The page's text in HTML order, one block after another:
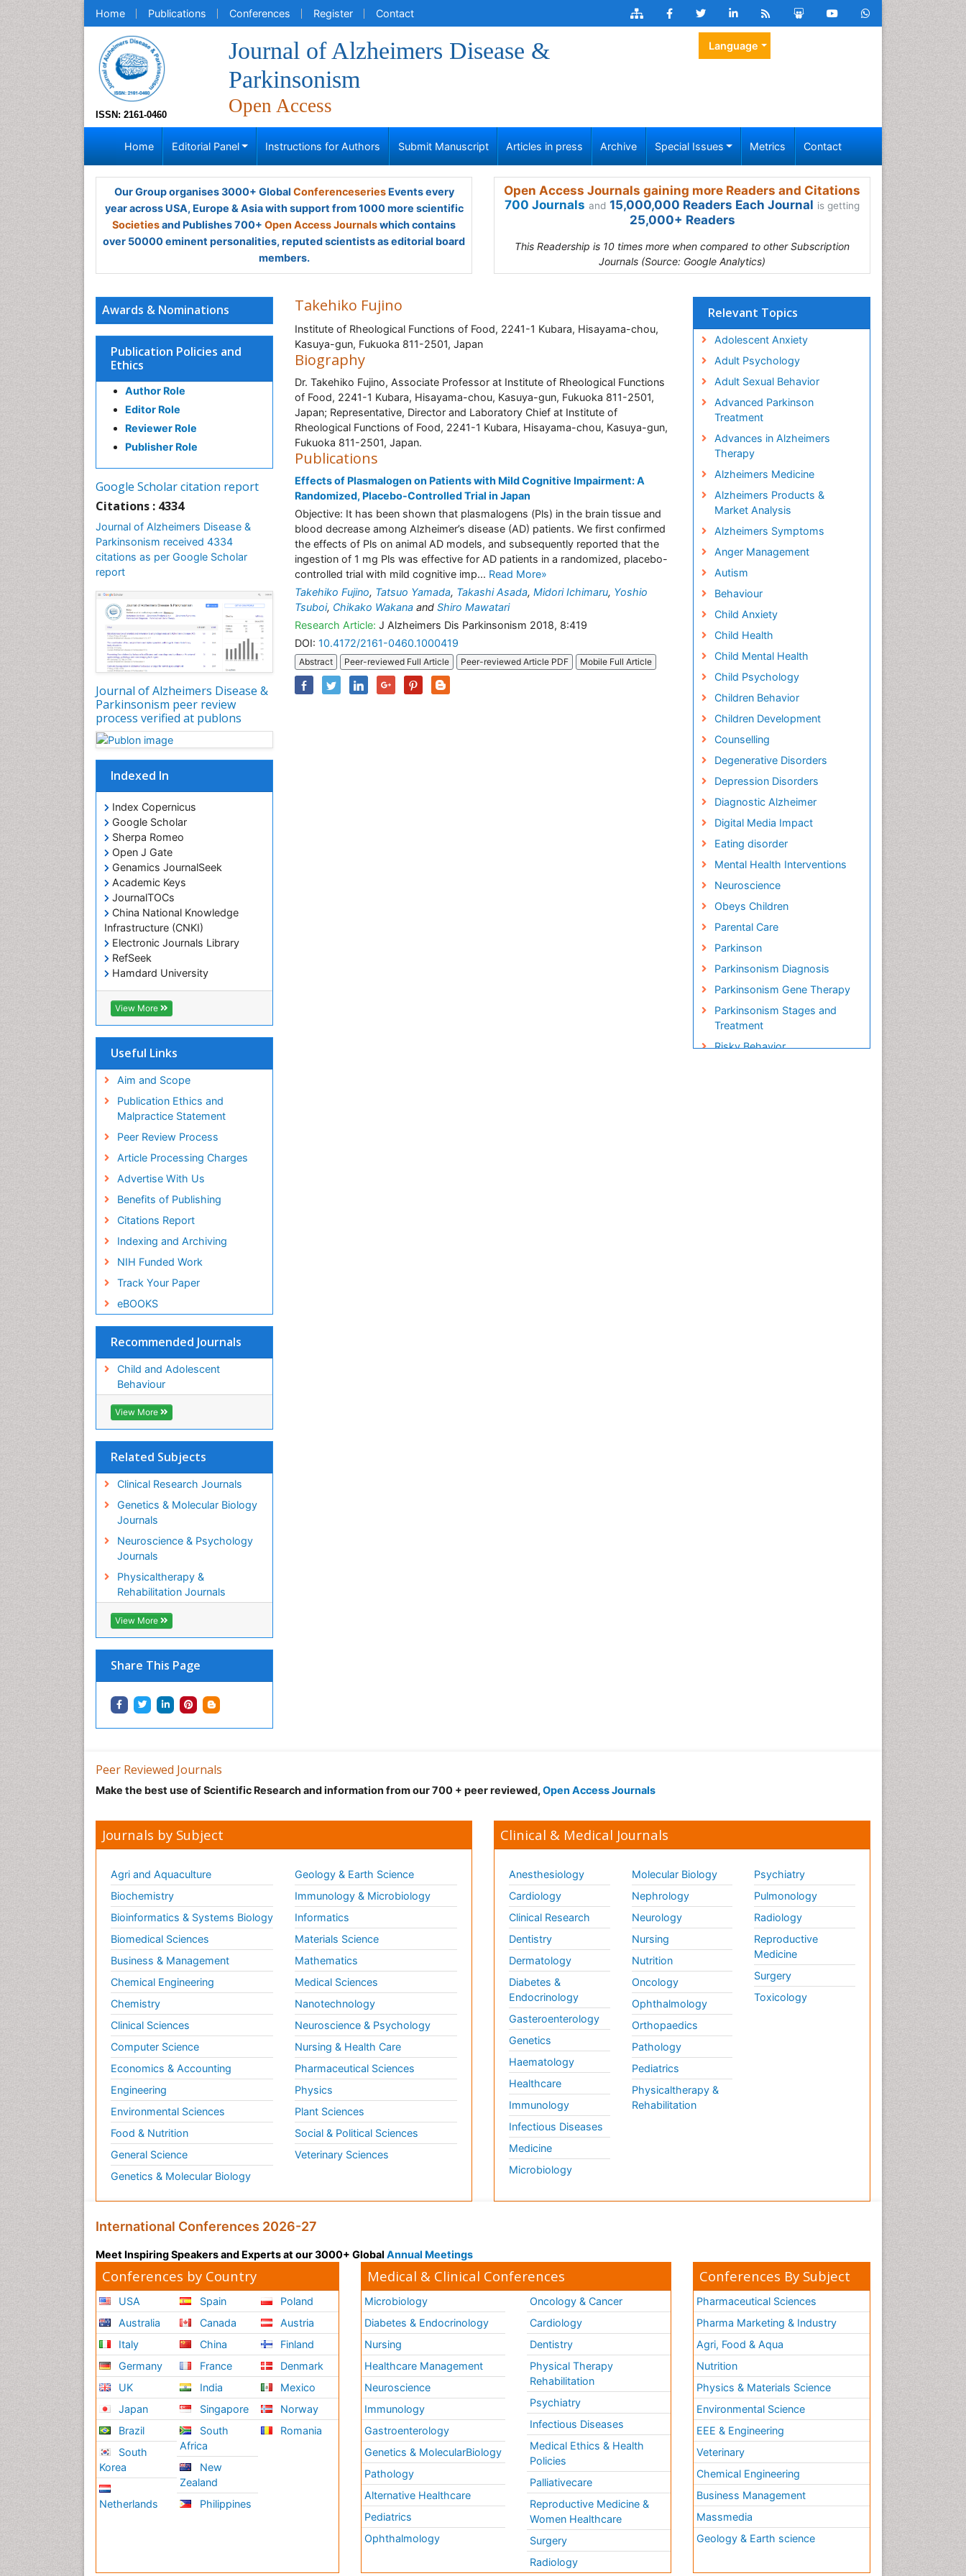
Home Publications Conferences Register Contact
ISSN: 2161-0460
Journal of Alzheimers Disease &
Parkinsonism
Open Access
Language
Home Editorial Panel Instructions for Authors Submit Manuscript Articles in press Archive Special Issues Metrics Contact
Our Group organises 3000+ Global ConferenceseriesEvents every
year across USA, Europe & Asia with support from 1000 more scientific
Societiesand Publishes 700+ Open Access Journalswhich contains
over 50000 eminent personalities, reputed scientists as editorial board
members.
Open Access Journals gaining more Readers and Citations
700 Journals and 15,000,000 Readers Each Journal is getting
25,000+ Readers
This Readership is 10 times more when compared to other Subscription
Journals (Source: Google Analytics)
Awards & Nominations
Publication Policies and
Ethics
Author Role
Editor Role
Reviewer Role
Publisher Role
Google Scholar citation report
Citations : 4334
Journal of Alzheimers Disease &
Parkinsonism received 4334
citations as per Google Scholar
report
Journal of Alzheimers Disease &
Parkinsonism peer review
process verified at publons
Indexed In
Index Copernicus
Google Scholar
Sherpa Romeo
Open J Gate
Genamics JournalSeek
Academic Keys
JournalTOCs
China National Knowledge
Infrastructure (CNKI)
Electronic Journals Library
RefSeek
Hamdard University
EBSCO A-Z
OCLC- WorldCat
SWB online catalog
Publons
Education and Research
ICMJE
View More
Useful Links
Aim and Scope
Publication Ethics and
Malpractice Statement
Peer Review Process
Article Processing Charges
Advertise With Us
Benefits of Publishing
Citations Report
Indexing and Archiving
NIH Funded Work
Track Your Paper
eBOOKS
Recommended Journals
Child and Adolescent
Behaviour
View More
Related Subjects
Clinical Research Journals
Genetics & Molecular Biology
Journals
Neuroscience & Psychology
Journals
Physicaltherapy &
Rehabilitation Journals
View More
Share This Page
Takehiko Fujino
Institute of Rheological Functions of Food, 2241-1 Kubara, Hisayama-chou,
Kasuya-gun, Fukuoka 811-2501, Japan
Biography
Dr. Takehiko Fujino, Associate Professor at Institute of Rheological Functions
of Food, 2241-1 Kubara, Hisayama-chou, Kasuya-gun, Fukuoka 811-2501,
Japan; Representative, Director and Laboratory Chief at Institute of
Rheological Functions of Food, 2241-1 Kubara, Hisayama-chou, Kasuya-gun,
Fukuoka 811-2501, Japan.
Publications
Effects of Plasmalogen on Patients with Mild Cognitive Impairment: A
Randomized, Placebo-Controlled Trial in Japan
Objective: It has been shown that plasmalogens (Pls) in the brain tissue and
blood decrease among Alzheimer’s disease (AD) patients. We first confirmed
the effects of Pls on animal AD models, and subsequently reported that the
ingestion of 1 mg Pls was effective for AD patients in a randomized, placebo-
controlled trial with mild cognitive imp... Read More»
Takehiko Fujino, Tatsuo Yamada, Takashi Asada, Midori Ichimaru, Yoshio
Tsuboi, Chikako Wakana and Shiro Mawatari
Research Article: J Alzheimers Dis Parkinsonism 2018, 8:419
DOI: 10.4172/2161-0460.1000419
Abstract Peer-reviewed Full Article Peer-reviewed Article PDF Mobile Full Article
Relevant Topics
Adolescent Anxiety
Adult Psychology
Adult Sexual Behavior
Advanced Parkinson
Treatment
Advances in Alzheimers
Therapy
Alzheimers Medicine
Alzheimers Products &
Market Analysis
Alzheimers Symptoms
Anger Management
Autism
Behaviour
Child Anxiety
Child Health
Child Mental Health
Child Psychology
Children Behavior
Children Development
Counselling
Degenerative Disorders
Depression Disorders
Diagnostic Alzheimer
Digital Media Impact
Eating disorder
Mental Health Interventions
Neuroscience
Obeys Children
Parental Care
Parkinson
Parkinsonism Diagnosis
Parkinsonism Gene Therapy
Parkinsonism Stages and
Treatment
Risky Behavior
Peer Reviewed Journals
Make the best use of Scientific Research and information from our 700 + peer reviewed, Open Access Journals
Journals by Subject
Agri and Aquaculture
Biochemistry
Bioinformatics & Systems Biology
Biomedical Sciences
Business & Management
Chemical Engineering
Chemistry
Clinical Sciences
Computer Science
Economics & Accounting
Engineering
Environmental Sciences
Food & Nutrition
General Science
Genetics & Molecular Biology
Geology & Earth Science
Immunology & Microbiology
Informatics
Materials Science
Mathematics
Medical Sciences
Nanotechnology
Neuroscience & Psychology
Nursing & Health Care
Pharmaceutical Sciences
Physics
Plant Sciences
Social & Political Sciences
Veterinary Sciences
Clinical & Medical Journals
Anesthesiology
Cardiology
Clinical Research
Dentistry
Dermatology
Diabetes &
Endocrinology
Gasteroenterology
Genetics
Haematology
Healthcare
Immunology
Infectious Diseases
Medicine
Microbiology
Molecular Biology
Nephrology
Neurology
Nursing
Nutrition
Oncology
Ophthalmology
Orthopaedics
Pathology
Pediatrics
Physicaltherapy &
Rehabilitation
Psychiatry
Pulmonology
Radiology
Reproductive
Medicine
Surgery
Toxicology
International Conferences 2026-27
Meet Inspiring Speakers and Experts at our 3000+ Global Annual Meetings
Conferences by Country
USA
Australia
Italy
Germany
UK
Japan
Brazil
South
Korea
Netherlands
Spain
Canada
China
France
India
Singapore
South
Africa
New
Zealand
Philippines
Poland
Austria
Finland
Denmark
Mexico
Norway
Romania
Medical & Clinical Conferences
Microbiology
Diabetes & Endocrinology
Nursing
Healthcare Management
Neuroscience
Immunology
Gastroenterology
Genetics & MolecularBiology
Pathology
Alternative Healthcare
Pediatrics
Ophthalmology
Oncology & Cancer
Cardiology
Dentistry
Physical Therapy
Rehabilitation
Psychiatry
Infectious Diseases
Medical Ethics & Health
Policies
Palliativecare
Reproductive Medicine &
Women Healthcare
Surgery
Radiology
Conferences By Subject
Pharmaceutical Sciences
Pharma Marketing & Industry
Agri, Food & Aqua
Nutrition
Physics & Materials Science
Environmental Science
EEE & Engineering
Veterinary
Chemical Engineering
Business Management
Massmedia
Geology & Earth science